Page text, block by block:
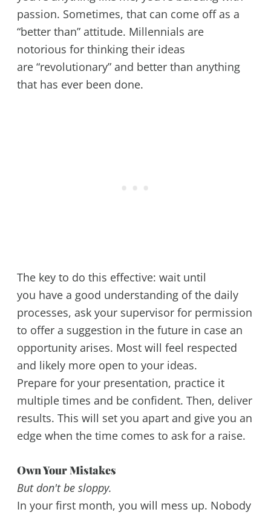
passion. Sometimes, that can come off as a
“better than” attitude. Millennials are
notorious for thinking their ideas
are “revolutionary” and better than anything
that has ever been done.
The key to do this effective: wait until
you have a good understanding of the daily
processes, ask your supervisor for permission
to offer a suggestion in the future in case an
opportunity arises. Most will feel respected
and likely more open to your ideas.
Prepare for your presentation, practice it
multiple times and be confident. Then, deliver
results. This will set you apart and give you an
edge when the time comes to ask for a raise.
Own Your Mistakes
But don't be sloppy.
In your first month, you will mess up. Nobody